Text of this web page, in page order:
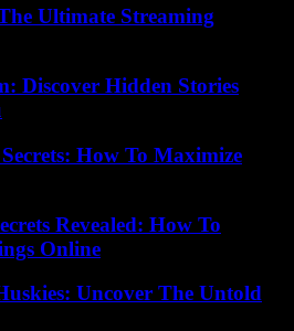
Ultimate Streaming
Discover Hidden Stories
How To Maximize
Revealed: How To
Online
Uncover The Untold